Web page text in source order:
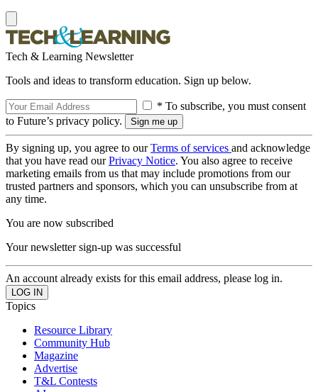
Tech & Learning Newsletter
Tools and ideas to transform education. Sign up below.
* To subscribe, you must consent
to Future’s privacy policy.
By signing up, you agree to ourTerms of services and acknowledge
that you have read ourPrivacy Notice. You also agree to receive
marketing emails from us that may include promotions from our
trusted partners and sponsors, which you can unsubscribe from at
any time.
You are now subscribed
Your newsletter sign-up was successful
An account already exists for this email address, please log in.
Topics
Resource Library
Community Hub
Magazine
Advertise
T&L Contests